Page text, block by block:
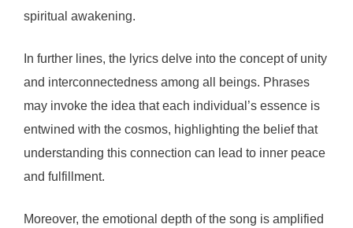
spiritual awakening.
In further lines, the lyrics delve into the concept of unity
and interconnectedness among all beings. Phrases
may invoke the idea that each individual’s essence is
entwined with the cosmos, highlighting the belief that
understanding this connection can lead to inner peace
and fulfillment.
Moreover, the emotional depth of the song is amplified